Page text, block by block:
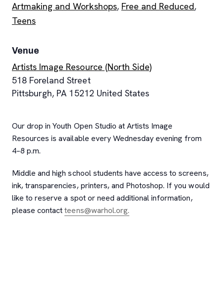
Our drop in Youth Open Studio at Artists Image
Resources is available every Wednesday evening from
4–8 p.m.
Middle and high school students have access to screens,
ink, transparencies, printers, and Photoshop. If you would
like to reserve a spot or need additional information,
please contactteens@warhol.org., opens new tab
Artmaking and Workshops, Free and Reduced,
Teens
Venue
Artists Image Resource (North Side)
518 Foreland Street
Pittsburgh, PA 15212 United States